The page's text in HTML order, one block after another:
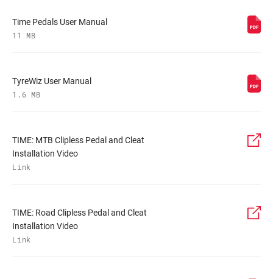
Time Pedals User Manual
11 MB
TyreWiz User Manual
1.6 MB
TIME: MTB Clipless Pedal and Cleat
Installation Video
Link
TIME: Road Clipless Pedal and Cleat
Installation Video
Link